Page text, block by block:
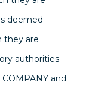
deemed
they are
authorities
and